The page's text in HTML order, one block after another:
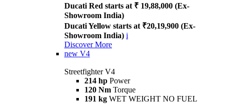
Ducati Red starts at ₹ 19,88,000 (Ex-
Showroom India)
Ducati Yellow starts at ₹20,19,900 (Ex-
Showroom India) i
Discover More
new V4
Streetfighter V4
214 hp Power
120 Nm Torque
191 kg WET WEIGHT NO FUEL